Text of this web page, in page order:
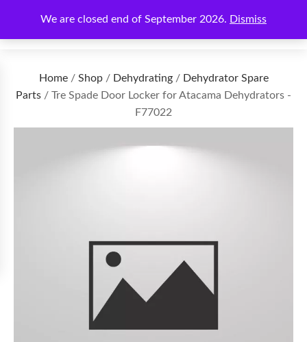
We are closed end of September 2026. Dismiss
€0.00
Home/ Shop/ Dehydrating/ Dehydrator Spare
Parts / Tre Spade Door Locker for Atacama Dehydrators -
F77022